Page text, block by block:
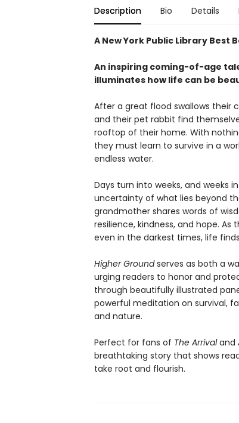
Description Bio Details
A New York Public Library Best
An inspiring coming-of-age
illuminates how life can be
After a great flood swallows their
and their pet rabbit find
rooftop of their home. With
they must learn to survive in a
endless water.
Days turn into weeks, and weeks
uncertainty of what lies beyond
grandmother shares words of
resilience, kindness, and hope.
even in the darkest times, life
Higher Groundserves as both a
urging readers to honor and
through beautifully illustrated
powerful meditation on survival,
and nature.
Perfect for fans of The Arrivaland
breathtaking story that shows
take root and flourish.